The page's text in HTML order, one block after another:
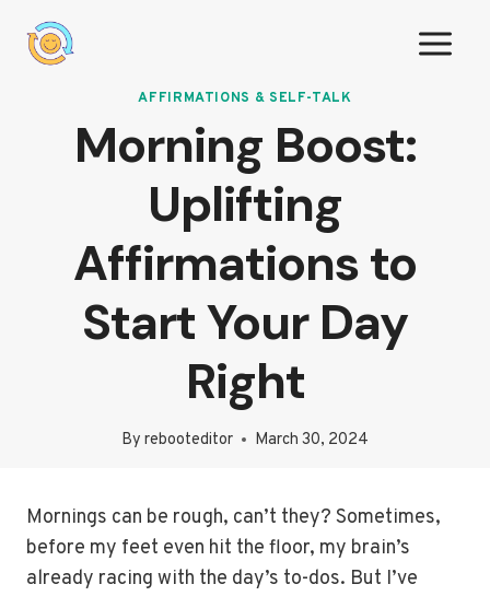
AFFIRMATIONS & SELF-TALK
Morning Boost:
Uplifting
Affirmations to
Start Your Day
Right
By rebooteditor March 30, 2024
Mornings can be rough, can’t they? Sometimes,
before my feet even hit the floor, my brain’s
already racing with the day’s to-dos. But I’ve